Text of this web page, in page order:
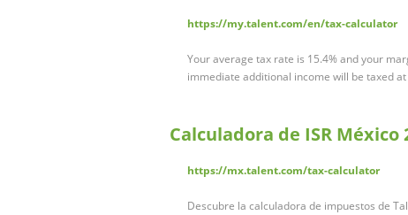
https://my.talent.com/en/tax-calculator
Your average tax rate is 15.4% and your
immediate additional income will be taxed
Calculadora de ISR
https://mx.talent.com/tax-calculator
Descubre la calculadora de impuestos de